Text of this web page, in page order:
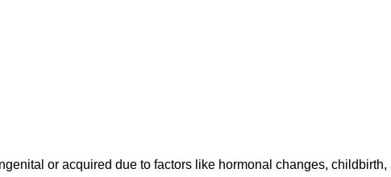
or acquired due to factors like hormonal changes, childbirth,